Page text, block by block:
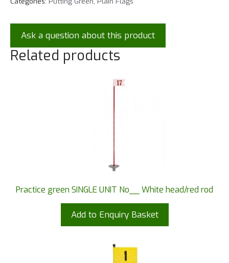
Ask a question about this product
Related products
Practice green SINGLE UNIT No__ White head/red rod
Add to Enquiry Basket